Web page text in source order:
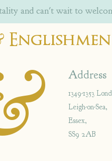
and can't wait to
Englishmen
Address
1349-1353
Leigh-on-Sea,
Essex,
SS9 2AB